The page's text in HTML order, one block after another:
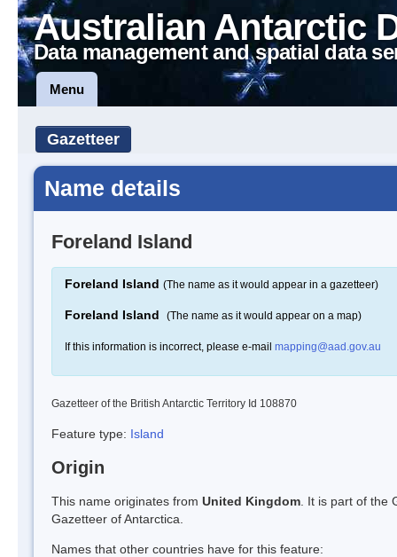
Australian Antarctic
Data management and spatial data
Menu
Gazetteer
Name details
Foreland Island
Foreland Island (The name as it would appear in a gazetteer)
Foreland Island (The name as it would appear on a map)
If this information is incorrect, please e-mail mapping@aad.gov.au
Gazetteer of the British Antarctic Territory Id 108870
Feature type: Island
Origin
This name originates from United Kingdom . It is part of the
Gazetteer of Antarctica.
Names that other countries have for this feature: